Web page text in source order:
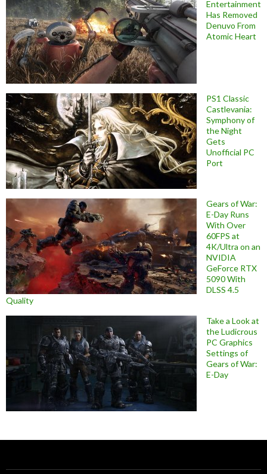
Entertainment
Has Removed
Denuvo From
Atomic Heart
PS1 Classic
Castlevania:
Symphony of
the Night
Gets
Unofficial PC
Port
Gears of War:
E-Day Runs
With Over
60FPS at
4K/Ultra on an
NVIDIA
GeForce RTX
5090 With
DLSS 4.5
Quality
Take a Look at
the Ludicrous
PC Graphics
Settings of
Gears of War:
E-Day